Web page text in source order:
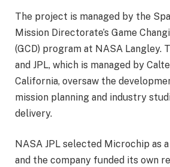
The project is managed by the
Mission Directorate’s Game
(GCD) program at NASA Langley.
and JPL, which is managed by
California, oversaw the
mission planning and industry
delivery.
NASA JPL selected Microchip as
and the company funded its own